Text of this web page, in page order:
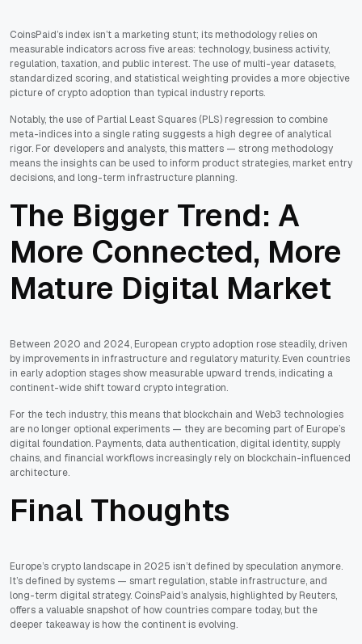
CoinsPaid’s index isn’t a marketing stunt; its methodology relies on
measurable indicators across five areas: technology, business activity,
regulation, taxation, and public interest. The use of multi-year datasets,
standardized scoring, and statistical weighting provides a more objective
picture of crypto adoption than typical industry reports.
Notably, the use of Partial Least Squares (PLS) regression to combine
meta-indices into a single rating suggests a high degree of analytical
rigor. For developers and analysts, this matters — strong methodology
means the insights can be used to inform product strategies, market entry
decisions, and long-term infrastructure planning.
The Bigger Trend: A
More Connected, More
Mature Digital Market
Between 2020 and 2024, European crypto adoption rose steadily, driven
by improvements in infrastructure and regulatory maturity. Even countries
in early adoption stages show measurable upward trends, indicating a
continent-wide shift toward crypto integration.
For the tech industry, this means that blockchain and Web3 technologies
are no longer optional experiments — they are becoming part of Europe’s
digital foundation. Payments, data authentication, digital identity, supply
chains, and financial workflows increasingly rely on blockchain-influenced
architecture.
Final Thoughts
Europe’s crypto landscape in 2025 isn’t defined by speculation anymore.
It’s defined by systems — smart regulation, stable infrastructure, and
long-term digital strategy. CoinsPaid’s analysis, highlighted by Reuters,
offers a valuable snapshot of how countries compare today, but the
deeper takeaway is how the continent is evolving.